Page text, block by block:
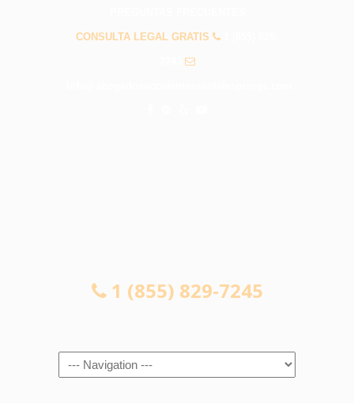
CONSULTA LEGAL GRATIS
1 (855) 829-7245
Navigation